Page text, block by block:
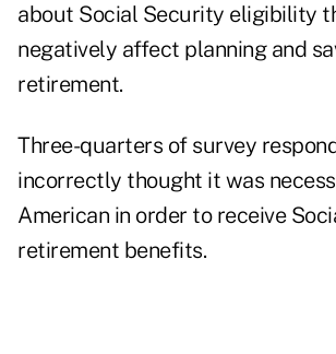
about Social Security eligibility
negatively affect planning and
retirement.
Three-quarters of survey
incorrectly thought it was
American in order to receive
retirement benefits.